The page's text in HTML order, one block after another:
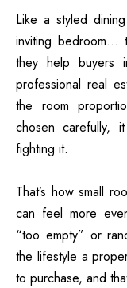
Like a styled
inviting bedroom…
they help buyers
professional real
the room
chosen carefully,
fighting it.
That’s how small
can feel more
“too empty” or
the lifestyle a
to purchase, and